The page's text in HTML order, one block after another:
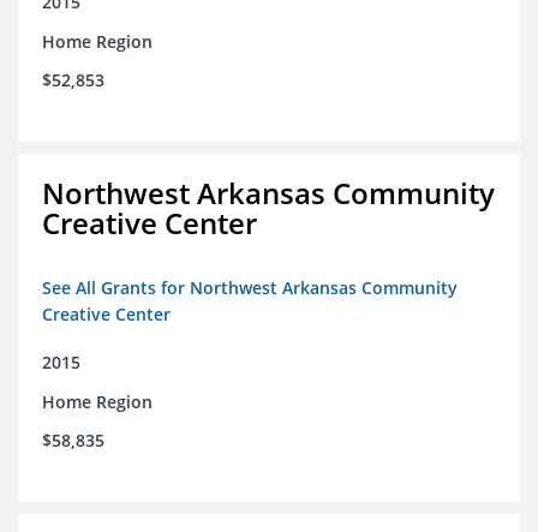
Home Region
$52,853
Northwest Arkansas Community
Creative Center
See All Grants for Northwest Arkansas Community
Creative Center
2015
Home Region
$58,835